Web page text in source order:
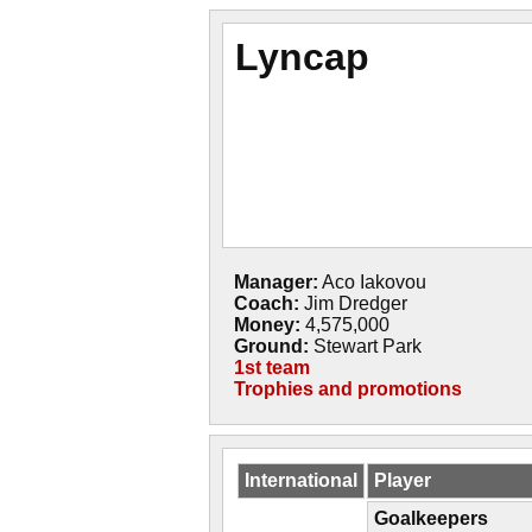
Lyncap
Manager: Aco Iakovou
Coach: Jim Dredger
Money: 4,575,000
Ground: Stewart Park
1st team
Trophies and promotions
International Player
Goalkeepers